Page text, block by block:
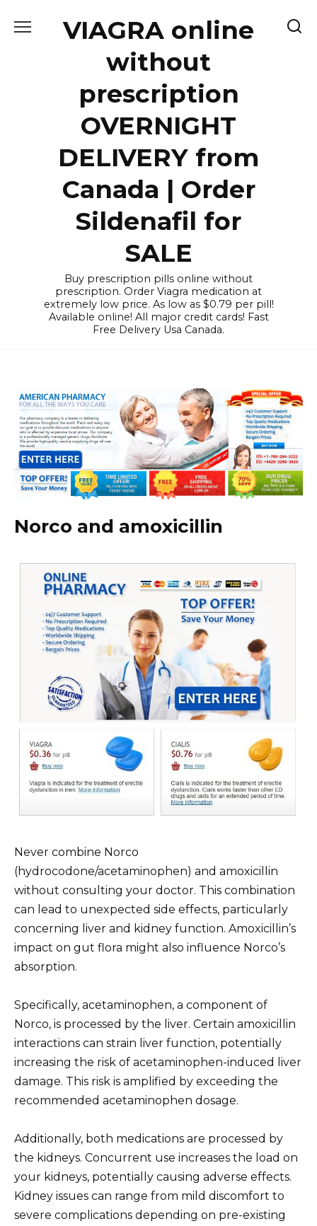
VIAGRA online
without
prescription
OVERNIGHT
DELIVERY from
Canada | Order
Sildenafil for
SALE
Buy prescription pills online without
prescription. Order Viagra medication at
extremely low price. As low as $0.79 per pill!
Available online! All major credit cards! Fast
Free Delivery Usa Canada.
Norco and amoxicillin
Never combine Norco
(hydrocodone/acetaminophen) and amoxicillin
without consulting your doctor. This combination
can lead to unexpected side effects, particularly
concerning liver and kidney function. Amoxicillin’s
impact on gut flora might also influence Norco’s
absorption.
Specifically, acetaminophen, a component of
Norco, is processed by the liver. Certain amoxicillin
interactions can strain liver function, potentially
increasing the risk of acetaminophen-induced liver
damage. This risk is amplified by exceeding the
recommended acetaminophen dosage.
Additionally, both medications are processed by
the kidneys. Concurrent use increases the load on
your kidneys, potentially causing adverse effects.
Kidney issues can range from mild discomfort to
severe complications depending on pre-existing